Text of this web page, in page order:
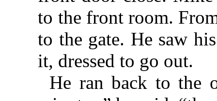
to the front room.
to the gate. He saw
it, dressed to go out.
He ran back to the